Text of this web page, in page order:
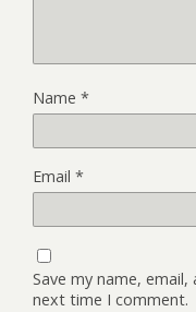
Name *
Email *
Save my name,
next time I comment.